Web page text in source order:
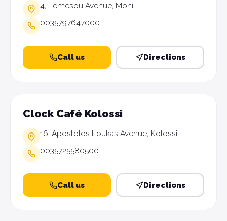
4, Lemesou Avenue, Moni
0035797647000
Call us Directions
Clock Café Kolossi
16, Apostolos Loukas Avenue, Kolossi
0035725580500
Call us Directions